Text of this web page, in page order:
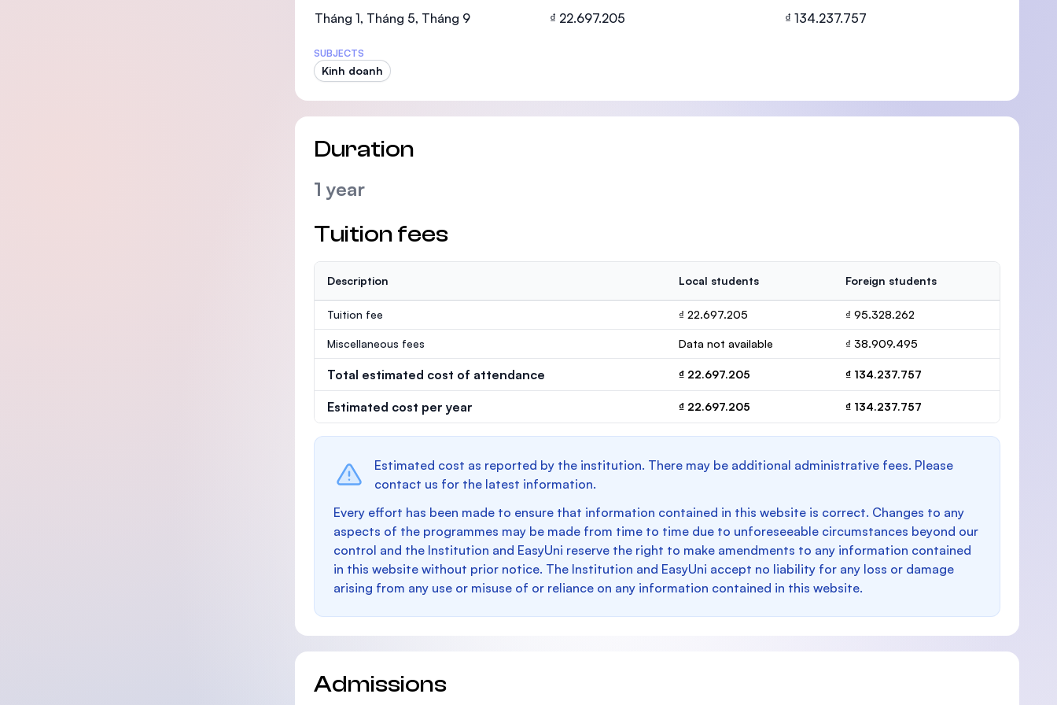
SEGi University Kota Damansara
Tháng 1, Tháng 5, Tháng 9 ₫ 22.697.205 ₫ 134.237.757
SUBJECTS
Kinh doanh
Duration
1 year
Tuition fees
Description Local students Foreign students
Tuition fee ₫ 22.697.205 ₫ 95.328.262
Miscellaneous fees Data not available ₫ 38.909.495
Total estimated cost of attendance ₫ 22.697.205 ₫ 134.237.757
Estimated cost per year ₫ 22.697.205 ₫ 134.237.757
Estimated cost as reported by the institution. There may be additional administrative fees. Please
contact us for the latest information.
Every effort has been made to ensure that information contained in this website is correct. Changes to any
aspects of the programmes may be made from time to time due to unforeseeable circumstances beyond our
control and the Institution and EasyUni reserve the right to make amendments to any information contained
in this website without prior notice. The Institution and EasyUni accept no liability for any loss or damage
arising from any use or misuse of or reliance on any information contained in this website.
Admissions